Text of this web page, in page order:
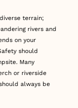
terrain;
rivers and
on your
should
Many
or riverside
always be